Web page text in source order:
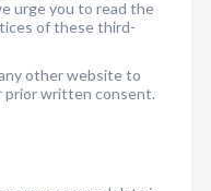
urge you to read the
of these third-
other website to
written consent.